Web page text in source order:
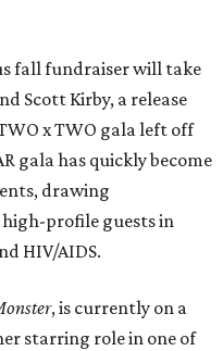
fall fundraiser will take
Scott Kirby, a release
x TWO gala left off
gala has quickly become
drawing
profile guests in
HIV/AIDS.
, is currently on a
starring role in one of